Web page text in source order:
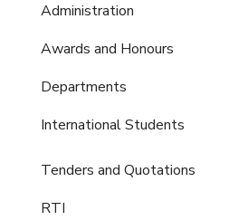
Administration
Awards and Honours
Departments
International Students
Tenders and Quotations
RTI